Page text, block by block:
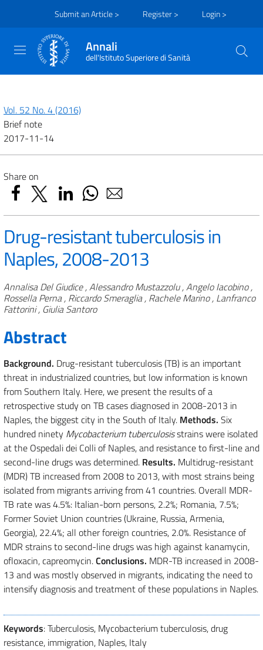
Submit an Article > Register > Login >
Annali
dell'Istituto Superiore di Sanità
Vol. 52 No. 4 (2016)
Brief note
2017-11-14
Share on
Drug-resistant tuberculosis in
Naples, 2008-2013
Authors
Annalisa Del Giudice , Alessandro Mustazzolu , Angelo Iacobino ,
Rossella Perna , Riccardo Smeraglia , Rachele Marino , Lanfranco
Fattorini , Giulia Santoro
Abstract
Background. Drug-resistant tuberculosis (TB) is an important
threat in industrialized countries, but low information is known
from Southern Italy. Here, we present the results of a
retrospective study on TB cases diagnosed in 2008-2013 in
Naples, the biggest city in the South of Italy. Methods. Six
hundred ninety Mycobacterium tuberculosisstrains were isolated
at the Ospedali dei Colli of Naples, and resistance to first-line and
second-line drugs was determined. Results. Multidrug-resistant
(MDR) TB increased from 2008 to 2013, with most strains being
isolated from migrants arriving from 41 countries. Overall MDR-
TB rate was 4.5%: Italian-born persons, 2.2%; Romania, 7.5%;
Former Soviet Union countries (Ukraine, Russia, Armenia,
Georgia), 22.4%; all other foreign countries, 2.0%. Resistance of
MDR strains to second-line drugs was high against kanamycin,
ofloxacin, capreomycin.Conclusions. MDR-TB increased in 2008-
13 and was mostly observed in migrants, indicating the need to
intensify diagnosis and treatment of these populations in Naples.
Keywords: Tuberculosis, Mycobacterium tuberculosis, drug
resistance, immigration, Naples, Italy